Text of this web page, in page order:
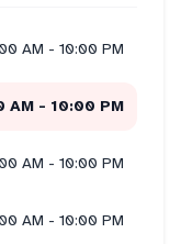
AM - 10:00 PM
AM - 10:00 PM
AM - 10:00 PM
AM - 10:00 PM